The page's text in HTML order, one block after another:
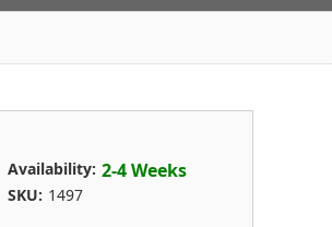
Availability: 2-4 Weeks
SKU: 1497